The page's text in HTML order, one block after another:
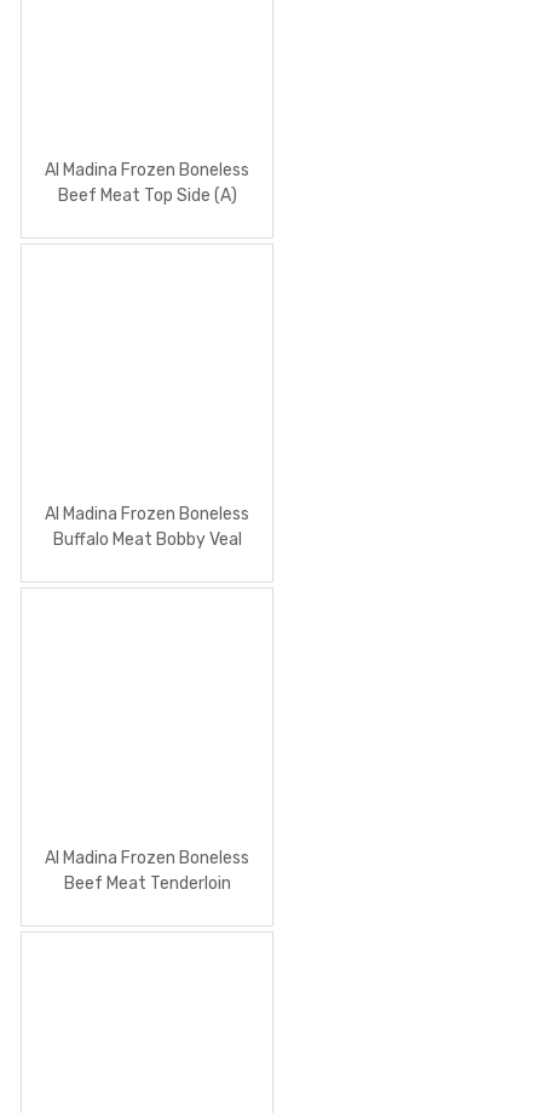
Al Madina Frozen Boneless
Beef Meat Top Side (A)
Al Madina Frozen Boneless
Buffalo Meat Bobby Veal
Al Madina Frozen Boneless
Beef Meat Tenderloin